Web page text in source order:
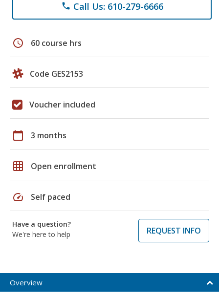
phone Call Us: 610-279-6666
schedule 60 course hrs
Code GES2153
Voucher included
calendar_today 3 months
grid_on Open enrollment
speed Self paced
Have a question?
We're here to help
REQUEST INFO
Overview